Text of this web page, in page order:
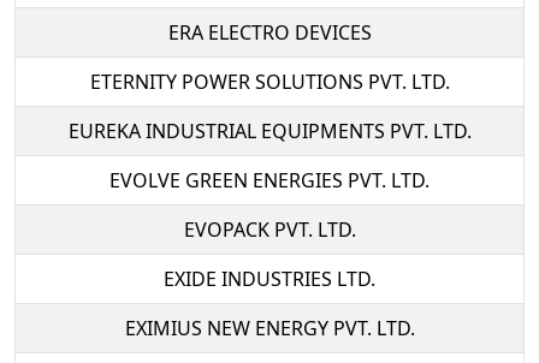
ERA ELECTRO DEVICES
ETERNITY POWER SOLUTIONS PVT. LTD.
EUREKA INDUSTRIAL EQUIPMENTS PVT. LTD.
EVOLVE GREEN ENERGIES PVT. LTD.
EVOPACK PVT. LTD.
EXIDE INDUSTRIES LTD.
EXIMIUS NEW ENERGY PVT. LTD.